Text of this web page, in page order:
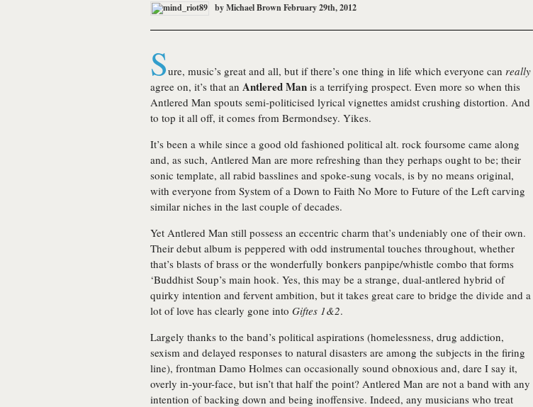
byMichael BrownFebruary 29th, 2012
Sure, music’s great and all, but if there’s one thing in life which everyone can really
agree on, it’s that an Antlered Man is a terrifying prospect. Even more so when this
Antlered Man spouts semi-politicised lyrical vignettes amidst crushing distortion. And
to top it all off, it comes from Bermondsey. Yikes.
It’s been a while since a good old fashioned political alt. rock foursome came along
and, as such, Antlered Man are more refreshing than they perhaps ought to be; their
sonic template, all rabid basslines and spoke-sung vocals, is by no means original,
with everyone from System of a Down to Faith No More to Future of the Left carving
similar niches in the last couple of decades.
Yet Antlered Man still possess an eccentric charm that’s undeniably one of their own.
Their debut album is peppered with odd instrumental touches throughout, whether
that’s blasts of brass or the wonderfully bonkers panpipe/whistle combo that forms
‘Buddhist Soup’s main hook. Yes, this may be a strange, dual-antlered hybrid of
quirky intention and fervent ambition, but it takes great care to bridge the divide and a
lot of love has clearly gone into Giftes 1&2.
Largely thanks to the band’s political aspirations (homelessness, drug addiction,
sexism and delayed responses to natural disasters are among the subjects in the firing
line), frontman Damo Holmes can occasionally sound obnoxious and, dare I say it,
overly in-your-face, but isn’t that half the point? Antlered Man are not a band with any
intention of backing down and being inoffensive. Indeed, any musicians who treat